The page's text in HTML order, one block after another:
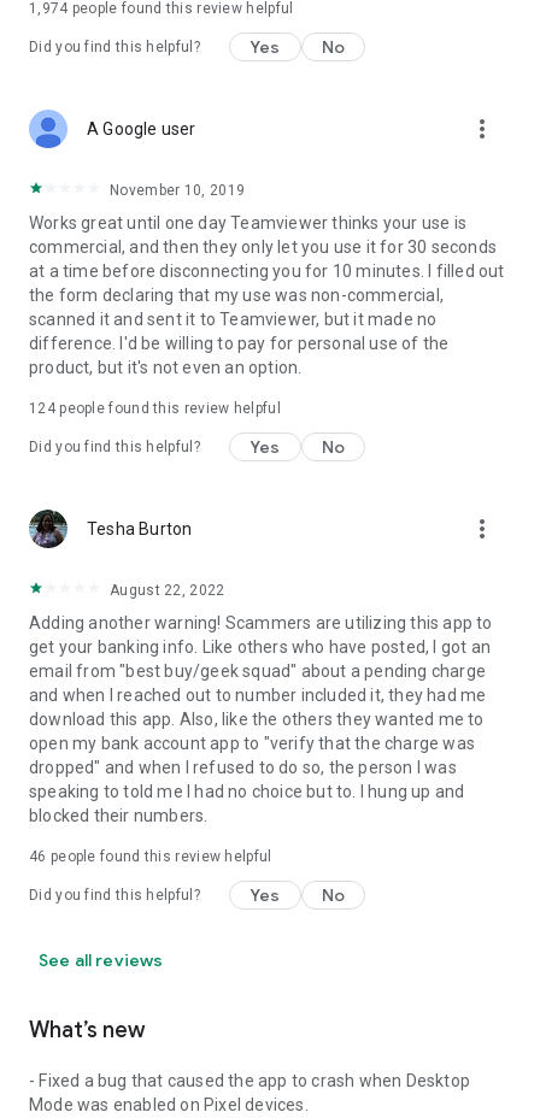
1,974 people found this review helpful
Did you find this helpful? Yes No
A Google user more_vert
November 10, 2019
Works great until one day Teamviewer thinks your use is
commercial, and then they only let you use it for 30 seconds
at a time before disconnecting you for 10 minutes. I filled out
the form declaring that my use was non-commercial,
scanned it and sent it to Teamviewer, but it made no
difference. I'd be willing to pay for personal use of the
product, but it's not even an option.
124people found this review helpful
Did you find this helpful? Yes No
Tesha Burton more_vert
August 22, 2022
Adding another warning! Scammers are utilizing this app to
get your banking info. Like others who have posted, I got an
email from "best buy/geek squad" about a pending charge
and when I reached out to number included it, they had me
download this app. Also, like the others they wanted me to
open my bank account app to "verify that the charge was
dropped" and when I refused to do so, the person I was
speaking to told me I had no choice but to. I hung up and
blocked their numbers.
46 people found this review helpful
Did you find this helpful? Yes No
See all reviews
What’s new
- Fixed a bug that caused the app to crash when Desktop
Mode was enabled on Pixel devices.